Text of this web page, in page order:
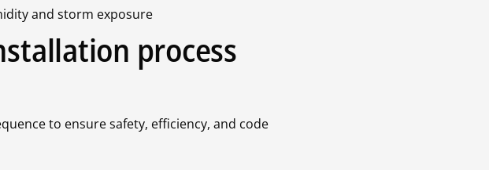
and storm exposure
process
to ensure safety, efficiency, and code